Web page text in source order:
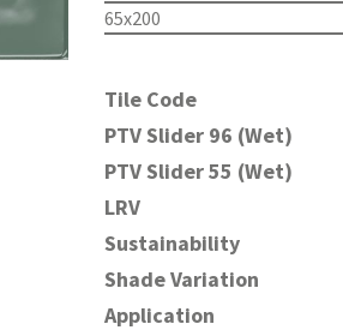
65x200
Tile Code
PTV Slider 96 (Wet)
PTV Slider 55 (Wet)
LRV
Sustainability
Shade Variation
Application